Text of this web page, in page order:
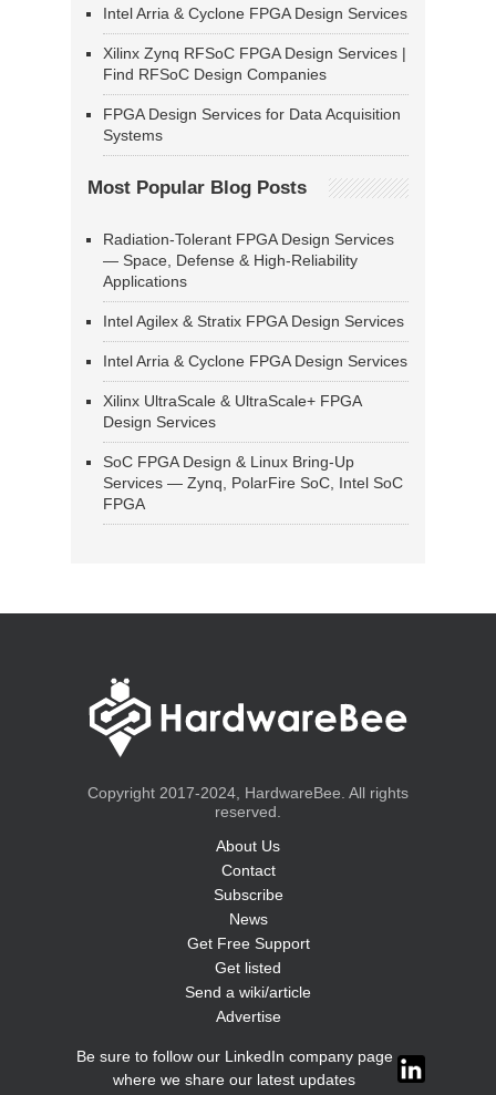
Intel Arria & Cyclone FPGA Design Services
Xilinx Zynq RFSoC FPGA Design Services |
Find RFSoC Design Companies
FPGA Design Services for Data Acquisition
Systems
Most Popular Blog Posts
Radiation-Tolerant FPGA Design Services
— Space, Defense & High-Reliability
Applications
Intel Agilex & Stratix FPGA Design Services
Intel Arria & Cyclone FPGA Design Services
Xilinx UltraScale & UltraScale+ FPGA
Design Services
SoC FPGA Design & Linux Bring-Up
Services — Zynq, PolarFire SoC, Intel SoC
FPGA
Copyright 2017-2024, HardwareBee. All rights
reserved.
About Us
Contact
Subscribe
News
Get Free Support
Get listed
Send a wiki/article
Advertise
Be sure to follow our LinkedIn company page
where we share our latest updates